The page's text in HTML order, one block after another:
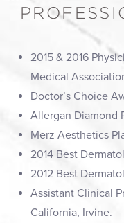
2015 & 2016
Medical
Doctor’s Choice
Allergan Diamond
Merz Aesthetics
2014 Best
2012 Best
Assistant Clinical
California, Irvine.